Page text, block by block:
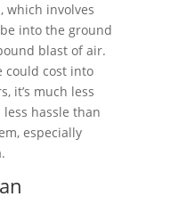
which involves
into the ground
blast of air.
could cost into
it’s much less
hassle than
especially